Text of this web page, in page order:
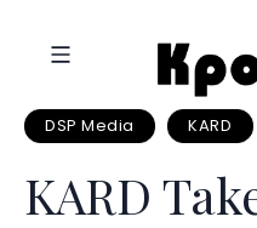
DSP Media KARD
KARD